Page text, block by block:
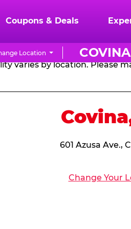
Coupons & Deals
COVINA
Location
E.
varies by location. Please
601 Azusa Ave.,
Change Your